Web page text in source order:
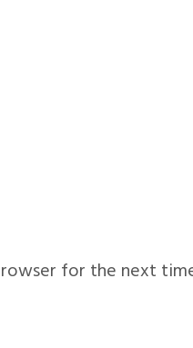
for the next